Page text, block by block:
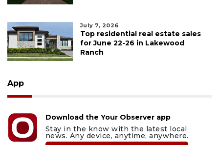
July 7, 2026
Top residential real estate sales
for June 22-26 in Lakewood
Ranch
App
Download the Your Observer app
Stay in the know with the latest local
news. Any device, anytime, anywhere.